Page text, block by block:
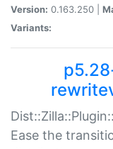
Version: 0.163.250 |
Variants:
Ease the